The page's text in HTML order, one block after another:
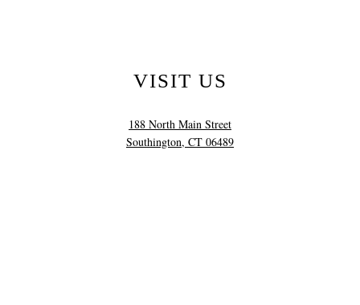
VISIT US
188 North Main Street
Southington, CT 06489